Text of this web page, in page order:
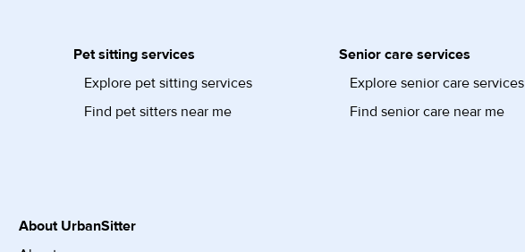
Pet sitting services
Explore pet sitting services
Find pet sitters near me
Senior care services
Explore senior care services
Find senior care near me
About UrbanSitter